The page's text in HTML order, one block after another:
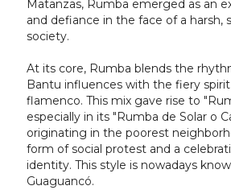
Matanzas, Rumba emerged as an
and defiance in the face of a harsh,
society.
At its core, Rumba blends the
Bantu influences with the fiery spirit
flamenco. This mix gave rise to
especially in its "Rumba de Solar o
originating in the poorest
form of social protest and a
identity. This style is nowadays
Guaguancó.